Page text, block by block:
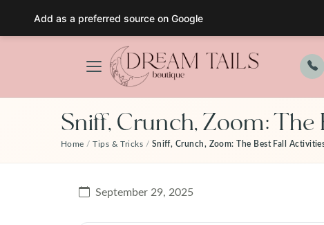
Sniff, Crunch, Zoom: The
Home /Tips & Tricks / Sniff, Crunch, Zoom: The Best Fall
September 29, 2025
Add as a preferred source on Google